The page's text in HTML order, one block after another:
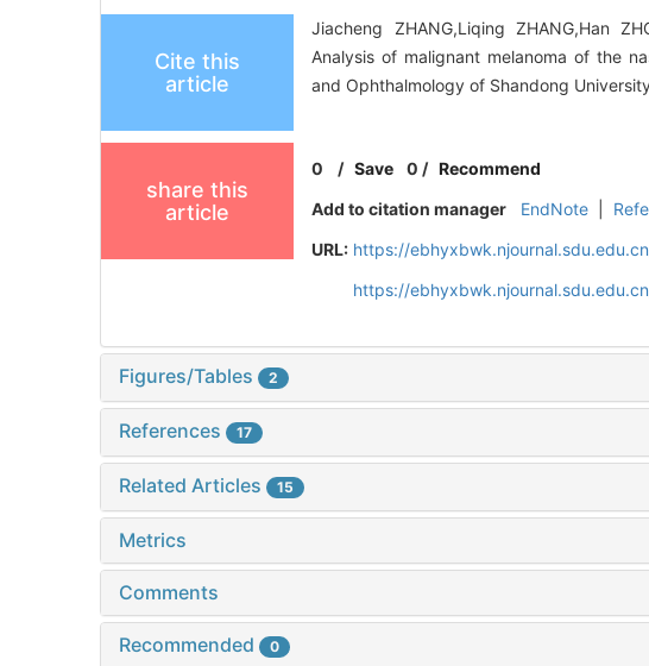
Cite this
article
Jiacheng ZHANG,Liqing ZHANG,Han
Analysis of malignant melanoma of the
and Ophthalmology of Shandong
share this
article
0 /Save 0 / Recommend
Add to citation manager
EndNote
URL: https://
https://
Figures/Tables 2
References 17
Related Articles 15
Metrics
Comments
Recommended 0